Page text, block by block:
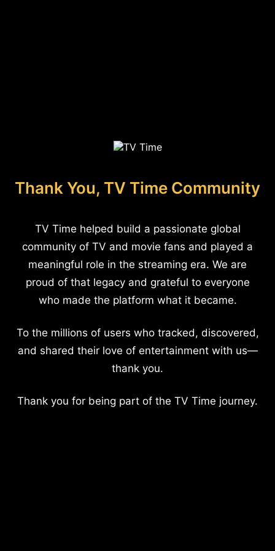
Thank You, TV Time Community
TV Time helped build a passionate global
community of TV and movie fans and played a
meaningful role in the streaming era. We are
proud of that legacy and grateful to everyone
who made the platform what it became.
To the millions of users who tracked, discovered,
and shared their love of entertainment with us—
thank you.
Thank you for being part of the TV Time journey.